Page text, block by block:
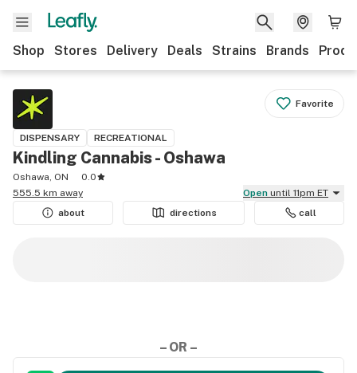
Shop Stores Delivery Deals Strains Brands
Favorite
DISPENSARY RECREATIONAL
Kindling Cannabis - Oshawa
Oshawa, ON
0.0
555.5 km away
Open until 11pm ET
about
directions call
– OR –